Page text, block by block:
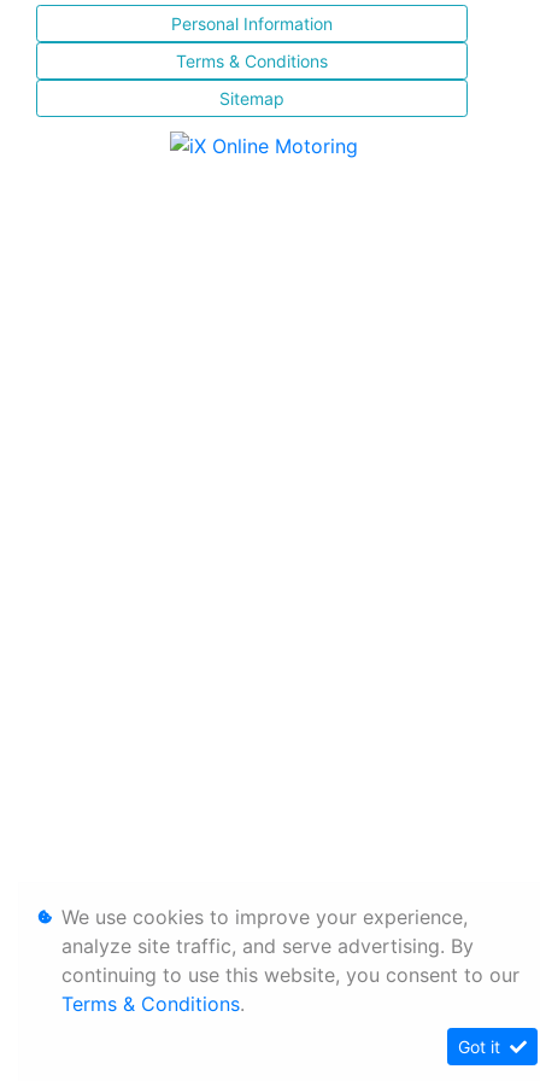
Personal Information
Terms & Conditions
Sitemap
We use cookies to improve your experience,
analyze site traffic, and serve advertising. By
continuing to use this website, you consent to our
Terms & Conditions.
Got it